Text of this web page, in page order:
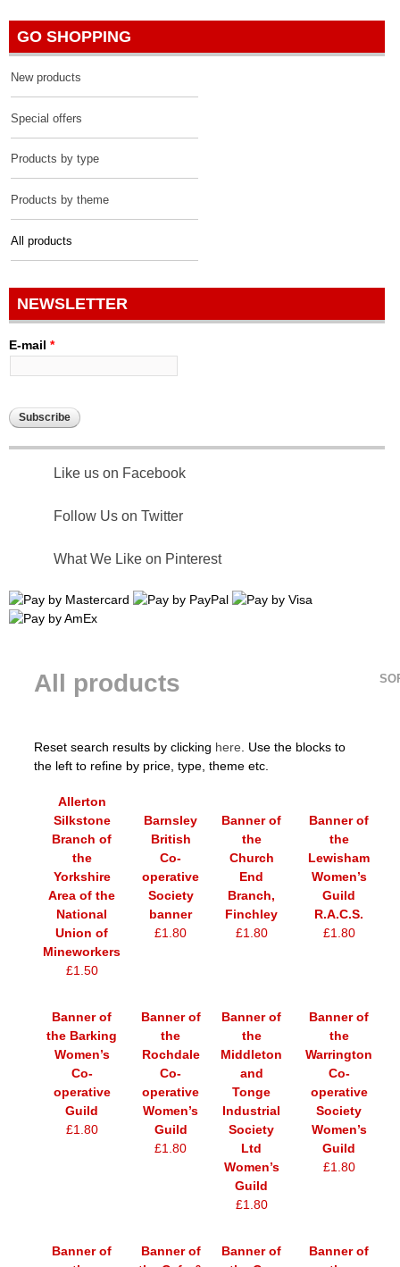
GO SHOPPING
New products
Special offers
Products by type
Products by theme
All products
NEWSLETTER
E-mail *
Like us on Facebook
Follow Us on Twitter
What We Like on Pinterest
All products
Reset search results by clicking here. Use the blocks to
the left to refine by price, type, theme etc.
Allerton
Silkstone
Branch of
the
Yorkshire
Area of the
National
Union of
Mineworkers
£1.50
Barnsley
British
Co-
operative
Society
banner
£1.80
Banner of
the
Church
End
Branch,
Finchley
£1.80
Banner of
the
Lewisham
Women’s
Guild
R.A.C.S.
£1.80
Banner of
the Barking
Women’s
Co-
operative
Guild
£1.80
Banner of
the
Rochdale
Co-
operative
Women’s
Guild
£1.80
Banner of
the
Middleton
and
Tonge
Industrial
Society
Ltd
Women’s
Guild
£1.80
Banner of
the
Warrington
Co-
operative
Society
Women’s
Guild
£1.80
Banner of
Banner of
Banner of
Banner of